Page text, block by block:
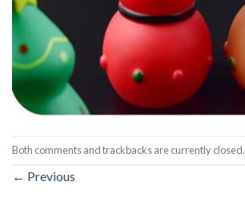
Both comments and trackbacks are currently closed.
← Previous